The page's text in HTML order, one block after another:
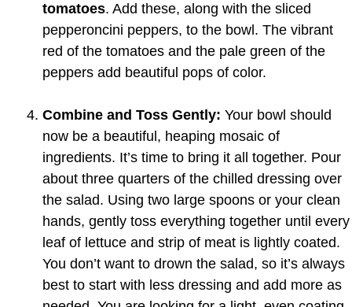
tomatoes. Add these, along with the sliced
pepperoncini peppers, to the bowl. The vibrant
red of the tomatoes and the pale green of the
peppers add beautiful pops of color.
Combine and Toss Gently: Your bowl should
now be a beautiful, heaping mosaic of
ingredients. It’s time to bring it all together. Pour
about three quarters of the chilled dressing over
the salad. Using two large spoons or your clean
hands, gently toss everything together until every
leaf of lettuce and strip of meat is lightly coated.
You don’t want to drown the salad, so it’s always
best to start with less dressing and add more as